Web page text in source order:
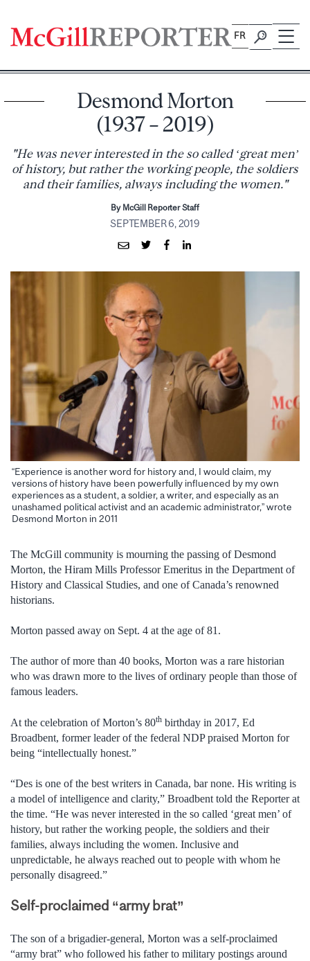
content
FR
Desmond Morton
(1937 – 2019)
"He was never interested in the so called ‘great men’
of history, but rather the working people, the soldiers
and their families, always including the women."
By McGill Reporter Staff
SEPTEMBER 6, 2019
“Experience is another word for history and, I would claim, my
versions of history have been powerfully influenced by my own
experiences as a student, a soldier, a writer, and especially as an
unashamed political activist and an academic administrator,” wrote
Desmond Morton in 2011
The McGill community is mourning the passing of Desmond
Morton, the Hiram Mills Professor Emeritus in the Department of
History and Classical Studies, and one of Canada’s renowned
historians.
Morton passed away on Sept. 4 at the age of 81.
The author of more than 40 books, Morton was a rare historian
who was drawn more to the lives of ordinary people than those of
famous leaders.
At the celebration of Morton’s 80th birthday in 2017, Ed
Broadbent, former leader of the federal NDP praised Morton for
being “intellectually honest.”
“Des is one of the best writers in Canada, bar none. His writing is
a model of intelligence and clarity,” Broadbent told the Reporter at
the time. “He was never interested in the so called ‘great men’ of
history, but rather the working people, the soldiers and their
families, always including the women. Inclusive and
unpredictable, he always reached out to people with whom he
personally disagreed.”
Self-proclaimed “army brat”
The son of a brigadier-general, Morton was a self-proclaimed
“army brat” who followed his father to military postings around